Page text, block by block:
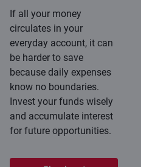
If all your money
circulates in your
everyday account, it can
be harder to save
because daily expenses
know no boundaries.
Invest your funds wisely
and accumulate interest
for future opportunities.